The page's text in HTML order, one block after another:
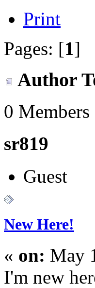
Print
Pages: [1]
Author
0
sr819
Guest
New Here!
« on: May
I'm new